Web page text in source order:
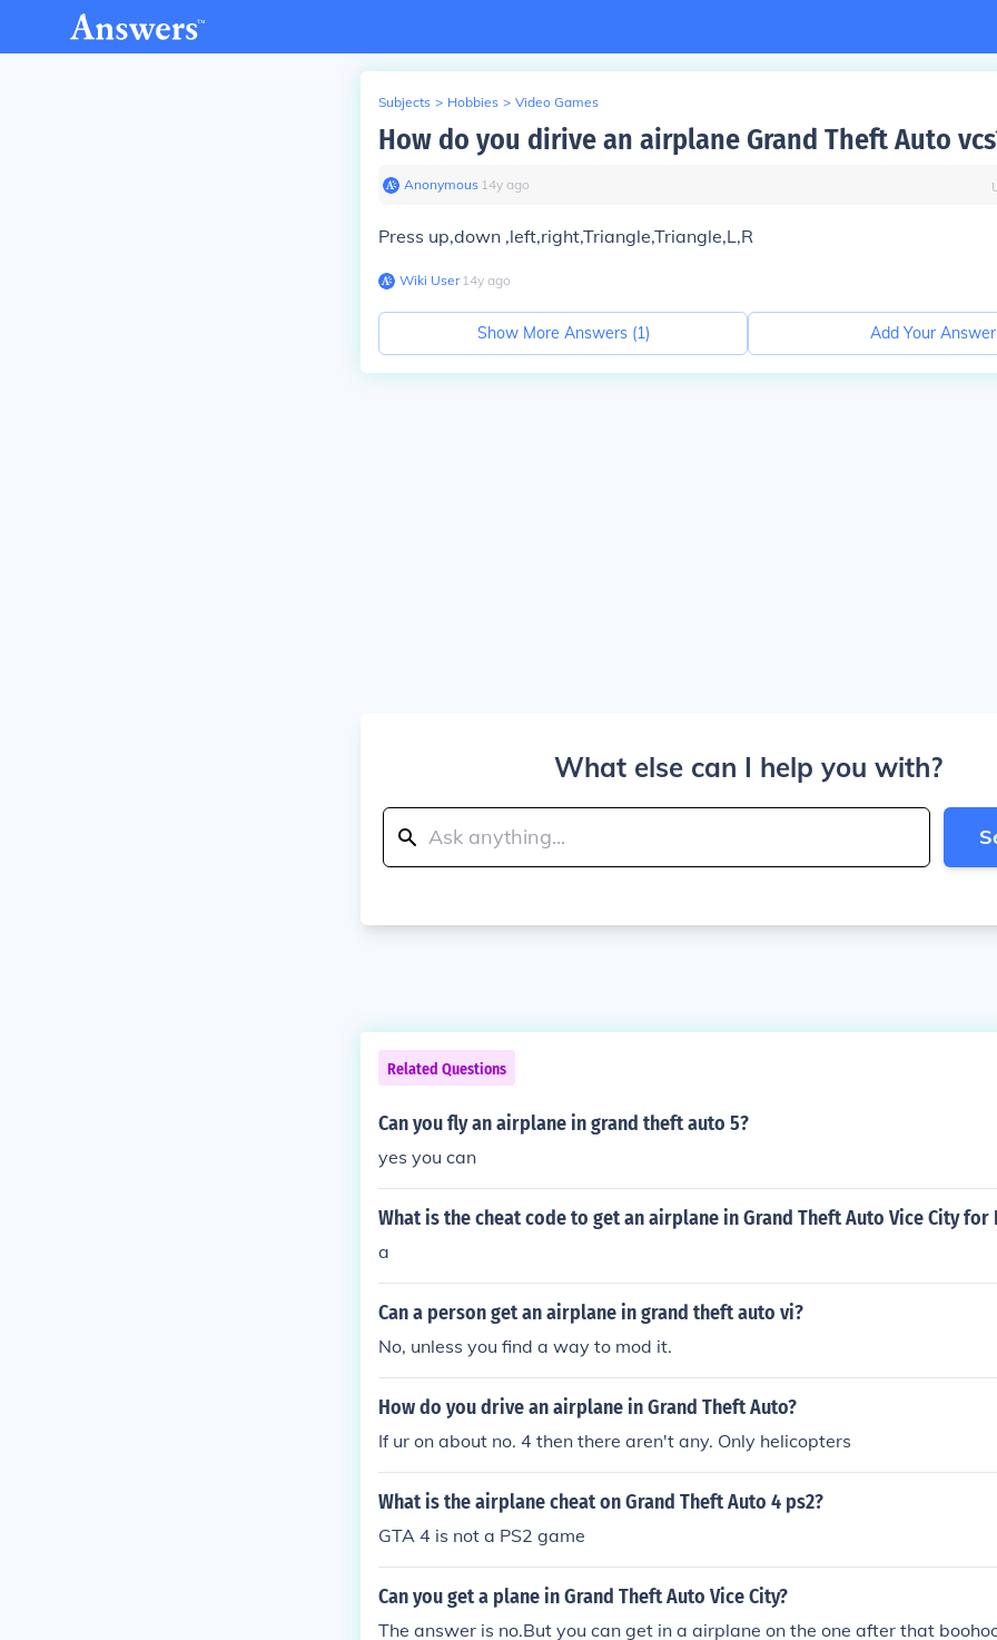
Subjects > Hobbies > Video Games
How do you dirive an airplane Grand Theft Auto
Anonymous∙ 14y ago
Press up,down ,left,right,Triangle,Triangle,L,R
Wiki User∙14y ago
Show More Answers (1) Add Your Answer
What else can I help you with?
Related Questions
Can you fly an airplane in grand theft auto 5?
yes you can
What is the cheat code to get an airplane in Grand Theft Auto Vice City for
a
Can a person get an airplane in grand theft auto vi?
No, unless you find a way to mod it.
How do you drive an airplane in Grand Theft Auto?
If ur on about no. 4 then there aren't any. Only helicopters
What is the airplane cheat on Grand Theft Auto 4 ps2?
GTA 4 is not a PS2 game
Can you get a plane in Grand Theft Auto Vice City?
The answer is no.But you can get in a airplane on the one after that